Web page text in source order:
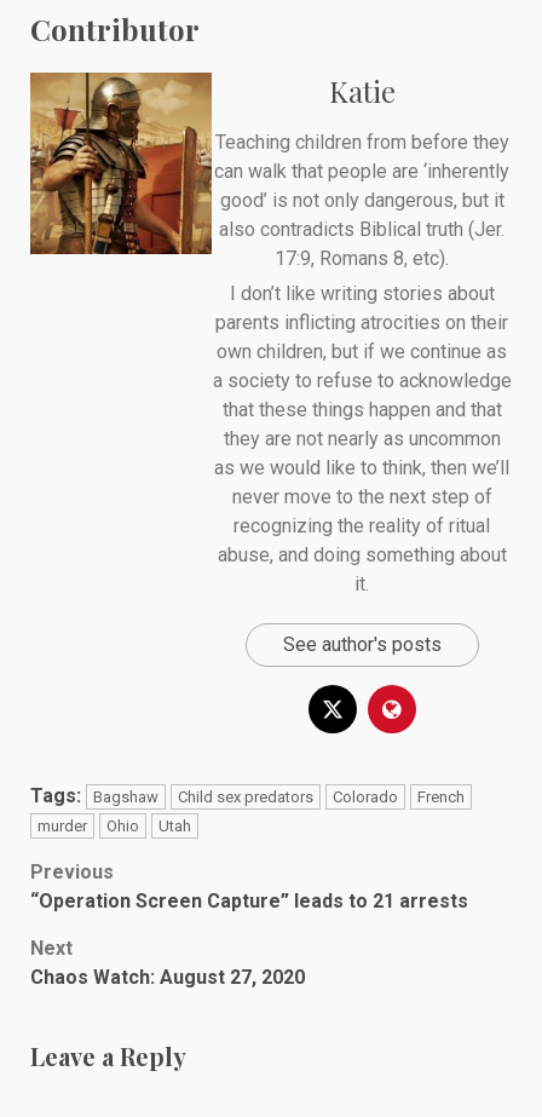
Contributor
Katie
Teaching children from before they
can walk that people are ‘inherently
good’ is not only dangerous, but it
also contradicts Biblical truth (Jer.
17:9, Romans 8, etc).
I don’t like writing stories about
parents inflicting atrocities on their
own children, but if we continue as
a society to refuse to acknowledge
that these things happen and that
they are not nearly as uncommon
as we would like to think, then we’ll
never move to the next step of
recognizing the reality of ritual
abuse, and doing something about
it.
See author's posts
Tags: Bagshaw Child sex predators Colorado
French
murder
Ohio Utah
Post
navigation
Previous
“Operation Screen Capture” leads to 21 arrests
Next
Chaos Watch: August 27, 2020
Leave a Reply